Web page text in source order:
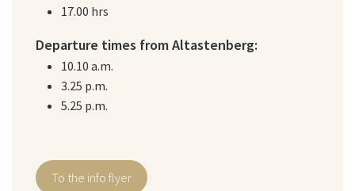
17.00 hrs
Departure times from Altastenberg:
10.10 a.m.
3.25 p.m.
5.25 p.m.
To the info flyer